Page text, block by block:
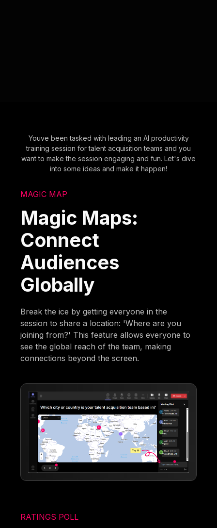
Youve been tasked with leading an AI productivity
training session for talent acquisition teams and you
want to make the session engaging and fun. Let's dive
into some ideas and make it happen!
MAGIC MAP
Magic Maps:
Connect
Audiences
Globally
Break the ice by getting everyone in the
session to share a location: 'Where are you
joining from?' This feature allows everyone to
see the global reach of the team, making
connections beyond the screen.
RATINGS POLL